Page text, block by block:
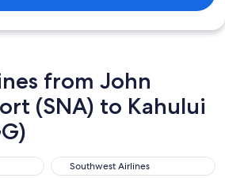
from John
(SNA) to Kahului
Southwest Airlines
Southwest Airlines